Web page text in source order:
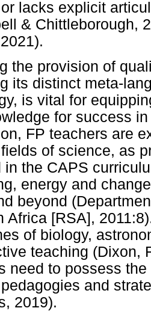
lacks explicit
& Chittleborough,
the provision of
its distinct meta-
is vital for
for success
FP teachers are
of science, as
in the CAPS
energy and
beyond
Africa [RSA],
of biology,
teaching (Dixon,
need to possess
and
2019).